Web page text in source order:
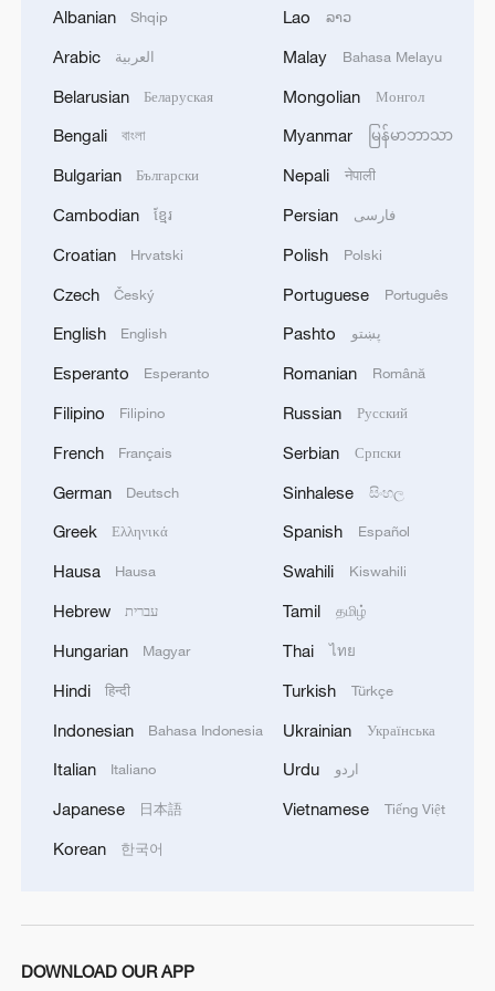
The project also highlights extensive
cooperation between Serbia and China.
At the peak of construction, more than
4,000 Chinese and Serbian workers were
involved. Deputy Chief Engineer Duan Wei
the mutual benefits of the collaboration.
"Chinese experts have learnt to adapt to
themselves with European certificates. On
the other hand, Serbian engineers became
familiar with Chinese technical equipment
and design concepts and were able to
construction," he said.
Alongside the rail line, Subotica's historic
rebuilt. Currently undergoing finishing
touches, the restored station will soon
welcome passengers as the last stop
before trains cross into Hungary.
Daily high-speed services are already
operating between Belgrade and Subotica.
But anticipation now turns to February
Once completed, the railway is expected
Albanian Shqip
Arabic العربية
Belarusian Беларуская
Bengali বাংলা
Bulgarian Български
Cambodian ខ្មែរ
Croatian Hrvatski
Czech Český
English English
Esperanto Esperanto
Filipino Filipino
French Français
German Deutsch
Greek Ελληνικά
Hausa Hausa
Hebrew עברית
Hungarian Magyar
Hindi हिन्दी
Indonesian Bahasa Indonesia
Italian Italiano
Japanese 日本語
Korean 한국어
Lao ລາວ
Malay Bahasa Melayu
Mongolian Монгол
Myanmar မြန်မာဘာသာ
Nepali नेपाली
Persian فارسی
Polish Polski
Portuguese Português
Pashto پښتو
Romanian Română
Russian Русский
Serbian Српски
Sinhalese සිංහල
Spanish Español
Swahili Kiswahili
Tamil தமிழ்
Thai ไทย
Turkish Türkçe
Ukrainian Українська
Urdu اردو
Vietnamese Tiếng Việt
DOWNLOAD OUR APP